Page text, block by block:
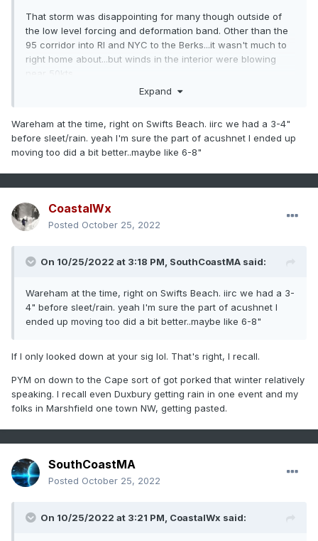
That storm was disappointing for many though outside of
the low level forcing and deformation band. Other than the
95 corridor into RI and NYC to the Berks...it wasn't much to
right home about...but winds in the interior were blowing
near 50kts.
Expand
Wareham at the time, right on Swifts Beach. iirc we had a 3-4"
before sleet/rain. yeah I'm sure the part of acushnet I ended up
moving too did a bit better..maybe like 6-8"
CoastalWx
Posted October 25, 2022
On 10/25/2022 at 3:18 PM, SouthCoastMA said:
Wareham at the time, right on Swifts Beach. iirc we had a 3-
4" before sleet/rain. yeah I'm sure the part of acushnet I
ended up moving too did a bit better..maybe like 6-8"
If I only looked down at your sig lol. That's right, I recall.
PYM on down to the Cape sort of got porked that winter relatively
speaking. I recall even Duxbury getting rain in one event and my
folks in Marshfield one town NW, getting pasted.
SouthCoastMA
Posted October 25, 2022
On 10/25/2022 at 3:21 PM, CoastalWx said: